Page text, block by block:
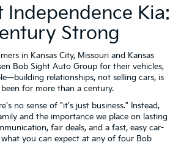
Independence Kia:
Strong
in Kansas City, Missouri and Kansas
Bob Sight Auto Group for their vehicles,
relationships, not selling cars, is
for more than a century.
no sense of "it's just business." Instead,
and the importance we place on lasting
fair deals, and a fast, easy car-
what you can expect at any of four Bob